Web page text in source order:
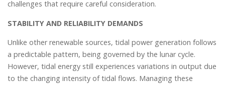
challenges that require careful consideration.
STABILITY AND RELIABILITY DEMANDS
Unlike other renewable sources, tidal power generation follows
a predictable pattern, being governed by the lunar cycle.
However, tidal energy still experiences variations in output due
to the changing intensity of tidal flows. Managing these